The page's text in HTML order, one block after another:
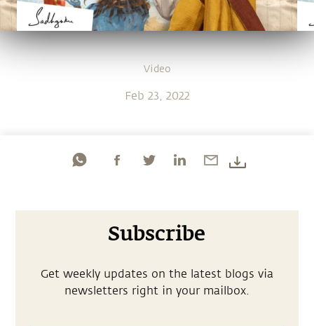
Video
Feb 23, 2022
Subscribe
Get weekly updates on the latest blogs via
newsletters right in your mailbox.